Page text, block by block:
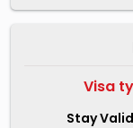
are skillful and dedicated as
millions of
through chat or
Visa
Stay